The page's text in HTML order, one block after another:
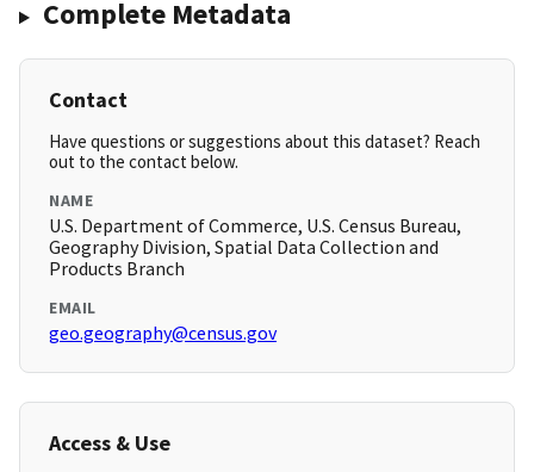
Complete Metadata
Contact
Have questions or suggestions about this dataset? Reach
out to the contact below.
NAME
U.S. Department of Commerce, U.S. Census Bureau,
Geography Division, Spatial Data Collection and
Products Branch
EMAIL
geo.geography@census.gov
Access & Use